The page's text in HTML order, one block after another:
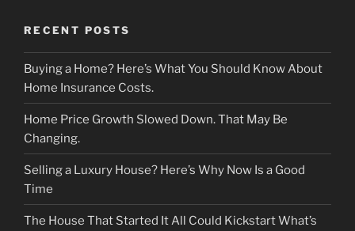
RECENT POSTS
Buying a Home? Here’s What You Should Know About
Home Insurance Costs.
Home Price Growth Slowed Down. That May Be
Changing.
Selling a Luxury House? Here’s Why Now Is a Good
Time
The House That Started It All Could Kickstart What’s